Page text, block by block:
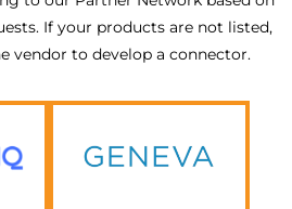
If your products are not listed,
vendor to develop a connector.